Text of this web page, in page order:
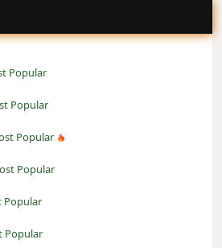
Popular
Popular
Popular
Popular
Popular
Popular